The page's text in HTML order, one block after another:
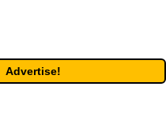
Advertise!